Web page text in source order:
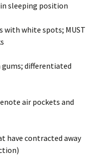
sleeping position
with white spots; MUST
differentiated
air pockets and
have contracted away